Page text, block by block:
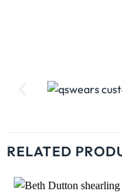
RELATED